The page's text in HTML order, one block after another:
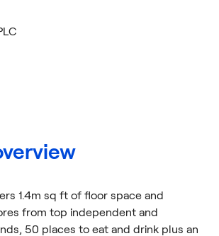
1.4m sq ft of floor space and
from top independent and
50 places to eat and drink plus an